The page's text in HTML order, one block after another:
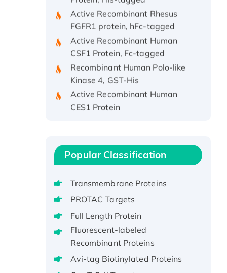
Active Recombinant Rhesus
FGFR1 protein, hFc-tagged
Active Recombinant Human
CSF1 Protein, Fc-tagged
Recombinant Human Polo-like
Kinase 4, GST-His
Active Recombinant Human
CES1 Protein
Recombinant E.coli Single-
protein, His-tagged
Recombinant Human EEF2K,
GST-tagged, Active
Recombinant Full Length Pig
Potassium Voltage-Gated
Channel Subfamily Kqt Member
1(Kcnq1) Protein, His-Tagged
Native H3N2
(A/Panama/2007/99)
Popular Classification
Transmembrane Proteins
PROTAC Targets
Full Length Protein
Fluorescent-labeled
Recombinant Proteins
Avi-tag Biotinylated Proteins